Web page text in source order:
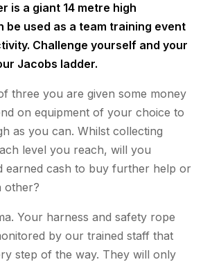
is a giant 14 metre high
be used as a team training event
Challenge yourself and your
Jacobs ladder.
three you are given some money
on equipment of your choice to
as you can. Whilst collecting
level you reach, will you
earned cash to buy further help or
other?
Your harness and safety rope
by our trained staff that
step of the way. They will only